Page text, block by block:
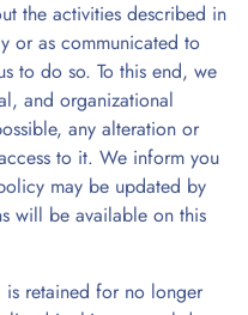
the activities described in
or as communicated to
to do so. To this end, we
and organizational
any alteration or
to it. We inform you
may be updated by
will be available on this
is retained for no longer